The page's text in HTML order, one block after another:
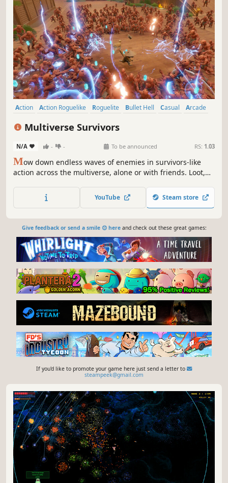
Action Action Roguelike Roguelite Bullet Hell Casual
Arcade
Multiverse Survivors
N/A - - To be announced RS: 1.03
Mow down endless waves of enemies in survivors-like
action across the multiverse, alone or with friends. Loot,
YouTube Steam store
Give feedback or send a smile 😊 hereand check out these great games:
If you'd like to promote your game here just send a letter to
steampeek@gmail.com